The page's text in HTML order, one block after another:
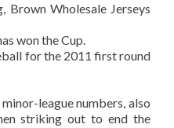
Wholesale Jerseys
won the Cup.
for the 2011 first round
league numbers, also
striking out to end the